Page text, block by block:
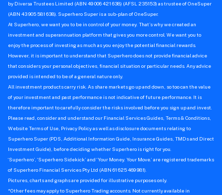
by Diversa Trustees Limited (ABN 49 006 421 638) (AFSL 235153) as trustee of OneSuper
(ABN 43 905 581 638). Superhero Super is a sub-plan of OneSuper.
At Superhero, we want you to be in control of your money. That’s why we created an
investment and superannuation platform that gives you more control. We want you to
enjoy the process of investing as much as you enjoy the potential financial rewards.
However, it is important to understand that Superhero does not provide financial advice
that considers your personal objectives, financial situation or particular needs. Any advice
provided is intended to be of a general nature only.
All investment products carry risk. As share markets go up and down, so too can the value
of your investment and past performance is not indicative of future performance. It is
therefore important to carefully consider the risks involved before you sign up and invest.
Please read, consider and understand our Financial Services Guides, Terms & Conditions,
Website Terms of Use, Privacy Policy as well as disclosure documents relating to
Superhero Super (PDS, Additional Information Guide, Insurance Guides, TMDs and Direct
Investment Guide), before deciding whether Superhero is right for you.
‘Superhero’, ‘Superhero Sidekick’ and ‘Your Money. Your Move.’ are registered trademarks
of Superhero Financial Services Pty Ltd (ABN 61 625 469 981).
Pictures, charts and graphs are provided for illustrative purposes only.
*Other fees may apply to Superhero Trading accounts. Not currently available in